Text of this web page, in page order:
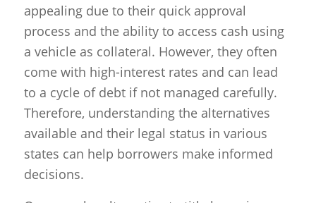
appealing due to their quick approval
process and the ability to access cash using
a vehicle as collateral. However, they often
come with high-interest rates and can lead
to a cycle of debt if not managed carefully.
Therefore, understanding the alternatives
available and their legal status in various
states can help borrowers make informed
decisions.